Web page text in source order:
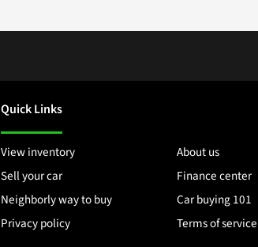
Quick Links
View inventory
About us
Sell your car
Finance center
Neighborly way to buy
Car buying 101
Privacy policy
Terms of service